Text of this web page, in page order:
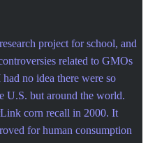
project for school, and
related to GMOs
no idea there were so
U.S. but around the world.
corn recall in 2000. It
for human consumption